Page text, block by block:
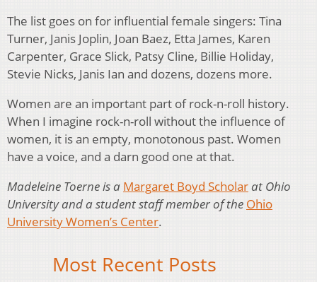
The list goes on for influential female singers: Tina
Turner, Janis Joplin, Joan Baez, Etta James, Karen
Carpenter, Grace Slick, Patsy Cline, Billie Holiday,
Stevie Nicks, Janis Ian and dozens, dozens more.
Women are an important part of rock-n-roll history.
When I imagine rock-n-roll without the influence of
women, it is an empty, monotonous past. Women
have a voice, and a darn good one at that.
Madeleine Toerne is a Margaret Boyd Scholarat Ohio
University and a student staff member of the Ohio
University Women’s Center.
Most Recent Posts